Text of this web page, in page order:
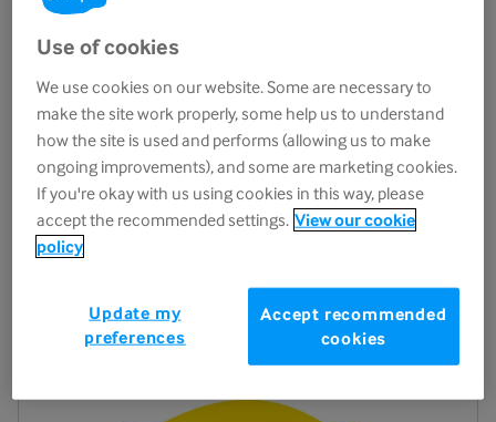
End-of-lifecare
We provide expert and compassionate end-of-life care
and support from our specialist centres and in people's
Use of cookies
We use cookies on our website. Some are necessary to
make the site work properly, some help us to understand
how the site is used and performs (allowing us to make
ongoing improvements), and some are marketing cookies.
If you're okay with us using cookies in this way, please
accept the recommended settings. View our cookie
policy
Accept recommended
cookies
Update my
preferences